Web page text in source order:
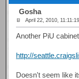
Gosha
April 22, 2010,
Another PiU
http://
Doesn't seem like